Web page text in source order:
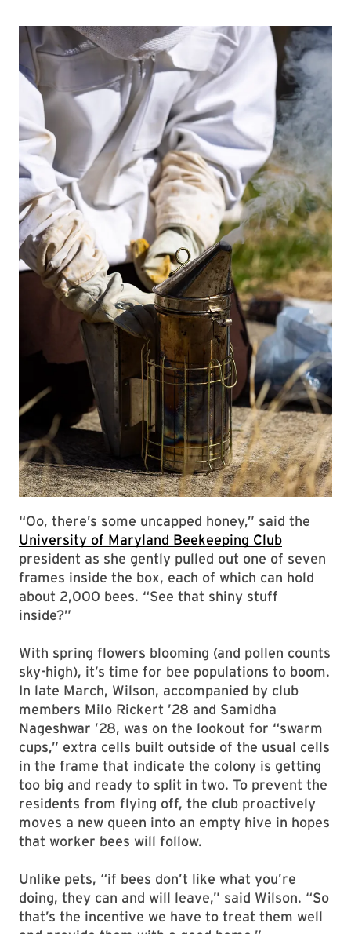
“Oo, there’s some uncapped honey,” said the
University of Maryland Beekeeping Club
president as she gently pulled out one of seven
frames inside the box, each of which can hold
about 2,000 bees. “See that shiny stuff
inside?”
With spring flowers blooming (and pollen counts
sky-high), it’s time for bee populations to boom.
In late March, Wilson, accompanied by club
members Milo Rickert ’28 and Samidha
Nageshwar ’28, was on the lookout for “swarm
cups,” extra cells built outside of the usual cells
in the frame that indicate the colony is getting
too big and ready to split in two. To prevent the
residents from flying off, the club proactively
moves a new queen into an empty hive in hopes
that worker bees will follow.
Unlike pets, “if bees don’t like what you’re
doing, they can and will leave,” said Wilson. “So
that’s the incentive we have to treat them well